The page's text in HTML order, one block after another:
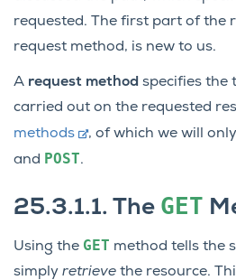
requested. The first part of the
request method, is new to us.
A request method specifies the
carried out on the requested
methods
, of which we will
and POST.
25.3.1.1. The GET
Using the GET method tells the
simply retrieve the resource.